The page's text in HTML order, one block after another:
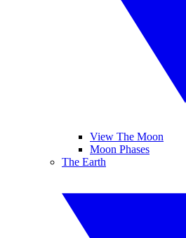
View The Moon
Moon Phases
The Earth